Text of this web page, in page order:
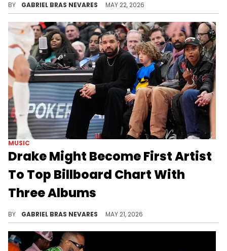
BY GABRIEL BRAS NEVARES MAY 22, 2026
MUSIC
Drake Might Become First Artist
To Top Billboard Chart With
Three Albums
BY GABRIEL BRAS NEVARES MAY 21, 2026